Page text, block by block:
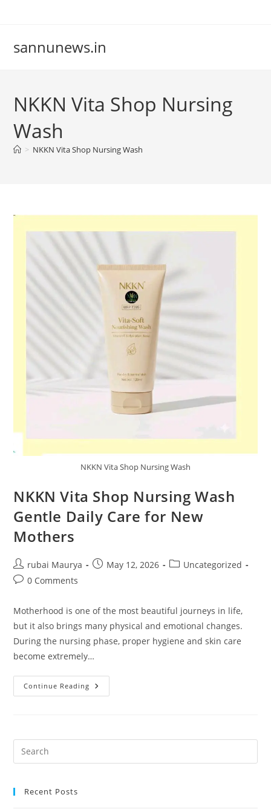
sannunews.in
NKKN Vita Shop Nursing
Wash
> NKKN Vita Shop Nursing Wash
NKKN Vita Shop Nursing Wash
NKKN Vita Shop Nursing Wash
Gentle Daily Care for New
Mothers
Post
author:
rubai Maurya
PostMay 12, 2026
PostUncategorized
Post0 Comments
Motherhood is one of the most beautiful journeys in life,
but it also brings many physical and emotional changes.
During the nursing phase, proper hygiene and skin care
become extremely…
Continue Reading NKKN
Vita
New
Recent Posts